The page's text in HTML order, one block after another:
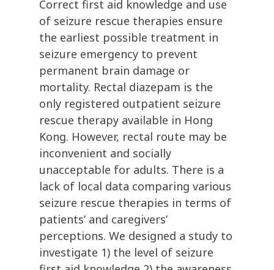
Correct first aid knowledge and use
of seizure rescue therapies ensure
the earliest possible treatment in
seizure emergency to prevent
permanent brain damage or
mortality. Rectal diazepam is the
only registered outpatient seizure
rescue therapy available in Hong
Kong. However, rectal route may be
inconvenient and socially
unacceptable for adults. There is a
lack of local data comparing various
seizure rescue therapies in terms of
patients’ and caregivers’
perceptions. We designed a study to
investigate 1) the level of seizure